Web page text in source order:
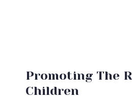
Promoting The
Children